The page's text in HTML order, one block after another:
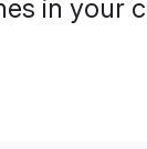
in your